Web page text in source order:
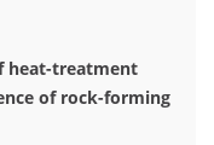
heat-treatment
of rock-forming